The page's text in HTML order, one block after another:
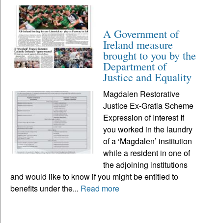
A Government of
Ireland measure
brought to you by the
Department of
Justice and Equality
Magdalen Restorative
Justice Ex-Gratia Scheme
Expression of Interest If
you worked in the laundry
of a ‘Magdalen’ institution
while a resident in one of
the adjoining institutions
and would like to know if you might be entitled to
benefits under the... Read more